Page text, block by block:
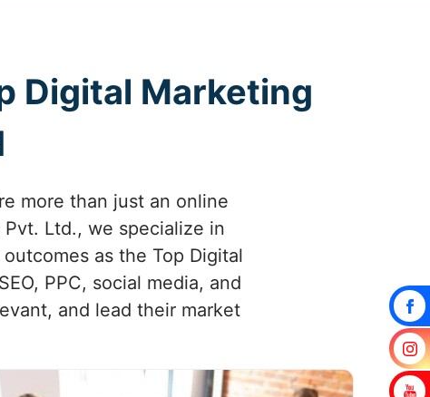
Digital Marketing
more than just an online
Ltd., we specialize in
as the Top Digital
PPC, social media, and
and lead their market